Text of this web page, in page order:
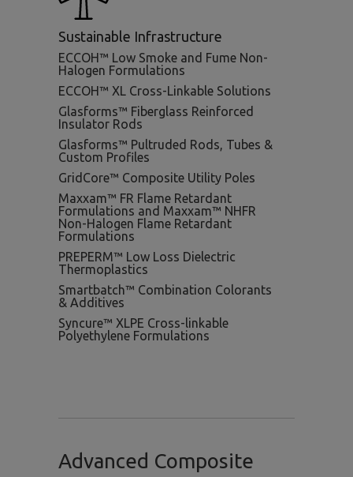
Sustainable Infrastructure
ECCOH™ Low Smoke and Fume Non-
Halogen Formulations
ECCOH™ XL Cross-Linkable Solutions
Glasforms™ Fiberglass Reinforced
Insulator Rods
Glasforms™ Pultruded Rods, Tubes &
Custom Profiles
GridCore™ Composite Utility Poles
Maxxam™ FR Flame Retardant
Formulations and Maxxam™ NHFR
Non-Halogen Flame Retardant
Formulations
PREPERM™ Low Loss Dielectric
Thermoplastics
Smartbatch™ Combination Colorants
& Additives
Syncure™ XLPE Cross-linkable
Polyethylene Formulations
Advanced Composite